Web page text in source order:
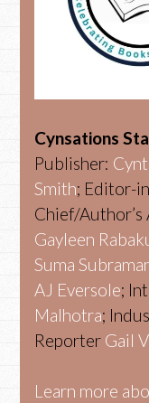
Cynsations
Publisher:
Smith; Editor-
Chief/Author’s
Gayleen
Suma
AJ Eversole;
Malhotra;
Reporter Gail
Learn more